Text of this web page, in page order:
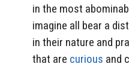
in the most
imagine all bear a
in their nature and
that are curious and